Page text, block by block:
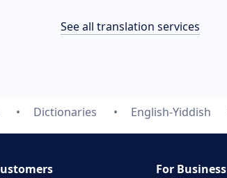
See all translation services
Dictionaries English-Yiddish
For Business